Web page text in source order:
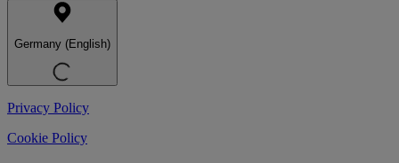
Germany (English)
Privacy Policy
Cookie Policy